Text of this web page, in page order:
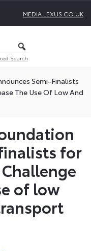
MEDIA.LEXUS.CO.UK
Search
Semi-Finalists
The Use Of Low And
for
of low